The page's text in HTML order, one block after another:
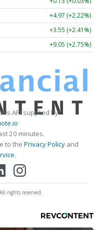
+4.97 (+2.22%)
+3.55 (+2.41%)
+9.05 (+2.75%)
API supplied by
20 minutes.
to the Privacy Policy and
.
rights reserved.